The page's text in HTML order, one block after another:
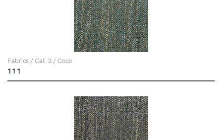
Fabrics / Cat. 3 / Coco
111